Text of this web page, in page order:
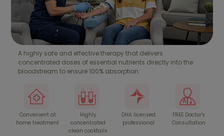
A highly safe and effective therapy that delivers
concentrated doses of essential nutrients directly into the
bloodstream to ensure 100% absorption.
Convenient at
home treatment
Highly
concentrated
clean cocktails
DHA licensed
professional
FREE Doctor's
Consultation